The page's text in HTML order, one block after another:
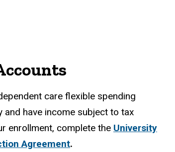
care flexible spending
have income subject to tax
enrollment, complete the University
Agreement.